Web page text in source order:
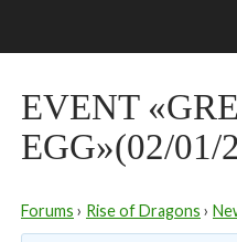
EVENT
EGG»(02/01/
Forums › Rise of Dragons ›